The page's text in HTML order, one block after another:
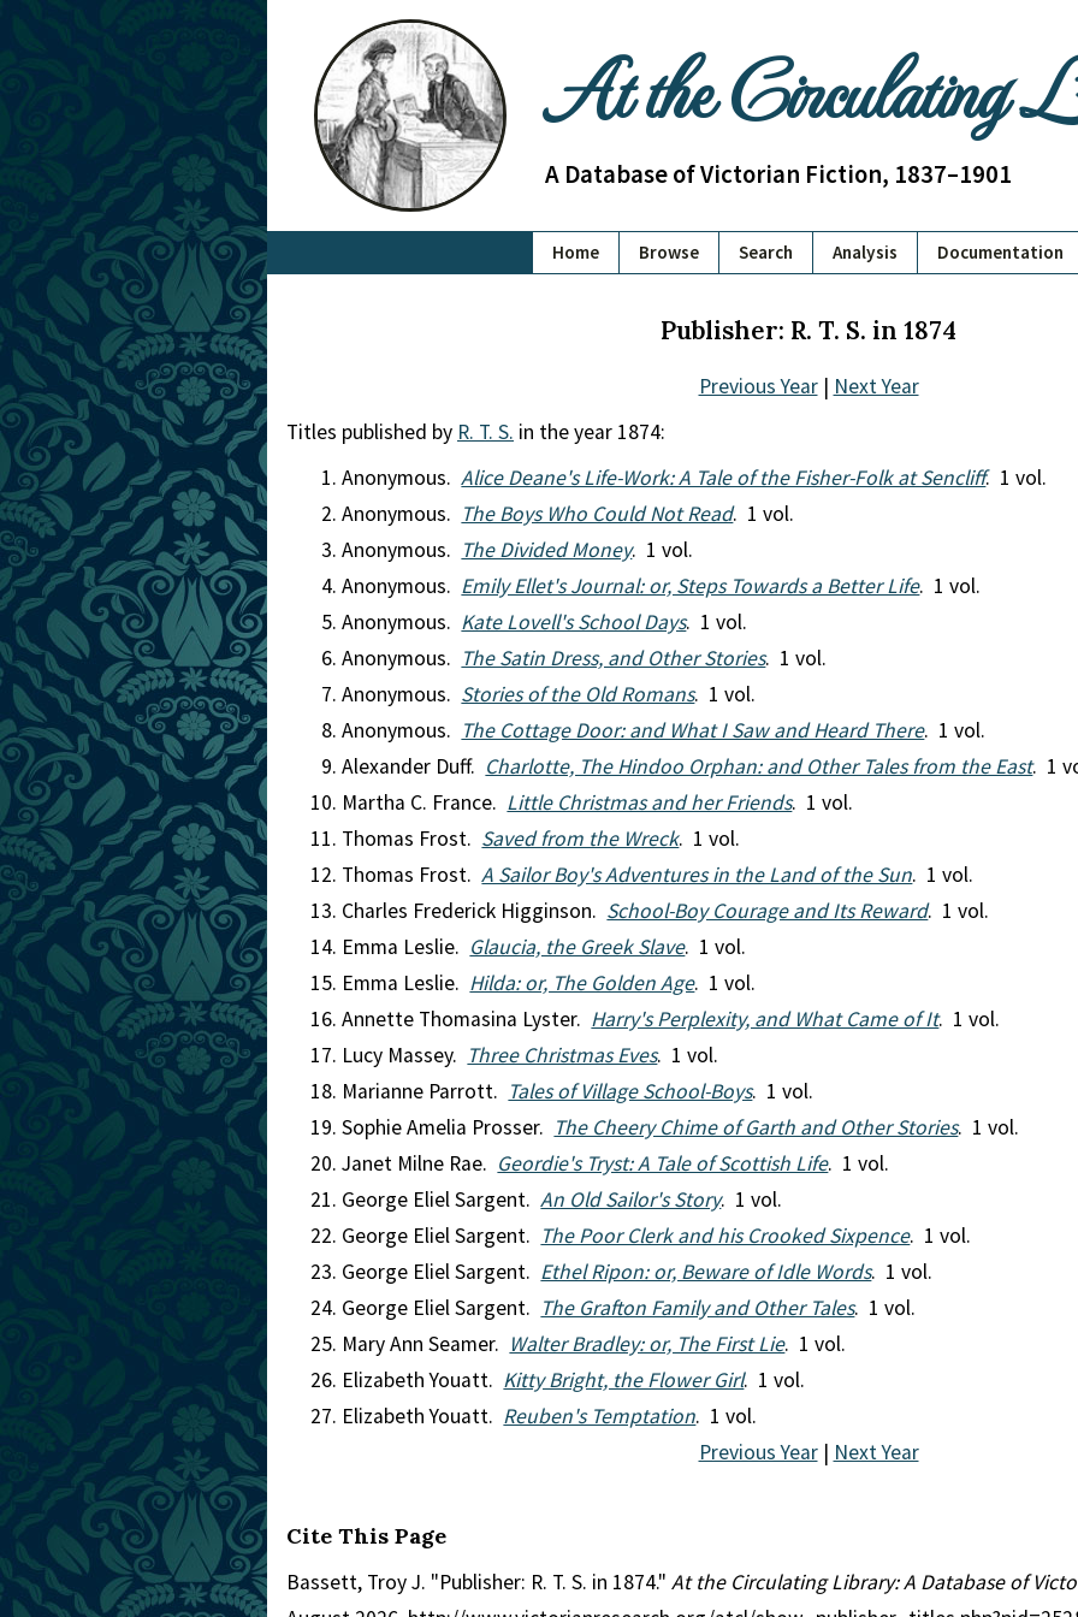
At the Circulating
A Database of Victorian Fiction, 1837–1901
Home Browse Search Analysis Documentation
Publisher: R. T. S. in 1874
Previous Year| Next Year
Titles published by R. T. S. in the year 1874:
Anonymous.Alice Deane's Life-Work: A Tale of the Fisher-Folk at Sencliff. 1 vol.
Anonymous. The Boys Who Could Not Read. 1 vol.
Anonymous. The Divided Money. 1 vol.
Anonymous. Emily Ellet's Journal: or, Steps Towards a Better Life. 1 vol.
Anonymous. Kate Lovell's School Days. 1 vol.
Anonymous. The Satin Dress, and Other Stories. 1 vol.
Anonymous. Stories of the Old Romans. 1 vol.
Anonymous. The Cottage Door: and What I Saw and Heard There. 1 vol.
Alexander Duff. Charlotte, The Hindoo Orphan: and Other Tales from the East. 1
Martha C. France. Little Christmas and her Friends. 1 vol.
Thomas Frost. Saved from the Wreck. 1 vol.
Thomas Frost.A Sailor Boy's Adventures in the Land of the Sun. 1 vol.
Charles Frederick Higginson. School-Boy Courage and Its Reward. 1 vol.
Emma Leslie. Glaucia, the Greek Slave. 1 vol.
Emma Leslie. Hilda: or, The Golden Age. 1 vol.
Annette Thomasina Lyster. Harry's Perplexity, and What Came of It. 1 vol.
Lucy Massey. Three Christmas Eves. 1 vol.
Marianne Parrott. Tales of Village School-Boys. 1 vol.
Sophie Amelia Prosser. The Cheery Chime of Garth and Other Stories. 1 vol.
Janet Milne Rae. Geordie's Tryst: A Tale of Scottish Life. 1 vol.
George Eliel Sargent.An Old Sailor's Story. 1 vol.
George Eliel Sargent. The Poor Clerk and his Crooked Sixpence. 1 vol.
George Eliel Sargent. Ethel Ripon: or, Beware of Idle Words. 1 vol.
George Eliel Sargent. The Grafton Family and Other Tales. 1 vol.
Mary Ann Seamer. Walter Bradley: or, The First Lie. 1 vol.
Elizabeth Youatt. Kitty Bright, the Flower Girl. 1 vol.
Elizabeth Youatt. Reuben's Temptation. 1 vol.
Previous Year| Next Year
Cite This Page
Bassett, Troy J. "Publisher: R. T. S. in 1874." At the Circulating Library: A Database of